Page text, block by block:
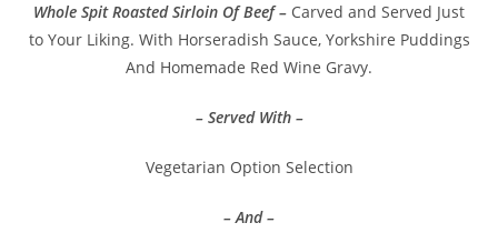
Whole Spit Roasted Sirloin Of Beef – Carved and Served Just
to Your Liking. With Horseradish Sauce, Yorkshire Puddings
And Homemade Red Wine Gravy.
– Served With –
Vegetarian Option Selection
– And –